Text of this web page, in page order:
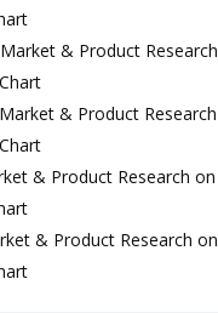
& Product Research
& Product Research
& Product Research on
& Product Research on